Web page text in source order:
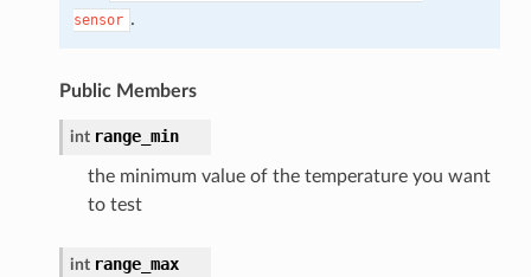
sensor .
Public Members
int range_min
the minimum value of the temperature you want
to test
int range_max